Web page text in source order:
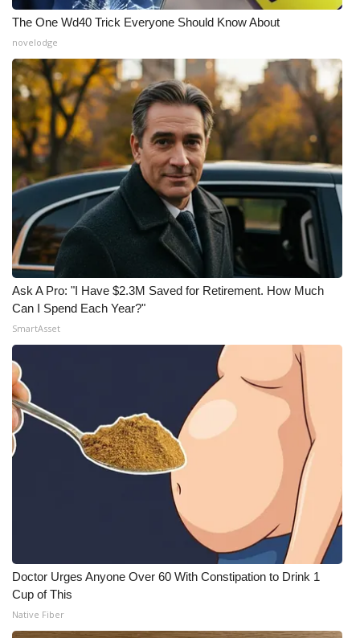
The One Wd40 Trick Everyone Should Know About
novelodge
Ask A Pro: "I Have $2.3M Saved for Retirement. How Much
Can I Spend Each Year?"
SmartAsset
Doctor Urges Anyone Over 60 With Constipation to Drink 1
Cup of This
Native Fiber